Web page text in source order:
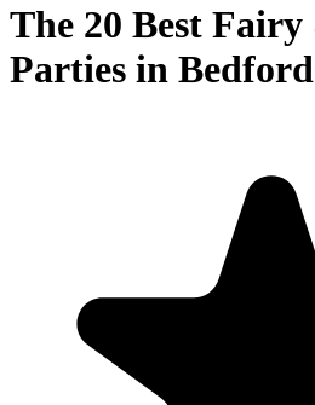
The 20 Best
Parties in